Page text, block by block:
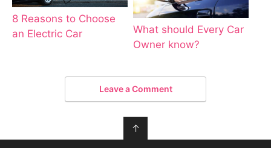
8 Reasons to Choose
an Electric Car
What should Every Car
Owner know?
Leave a Comment
↑